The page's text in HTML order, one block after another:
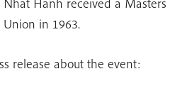
Nhat Hanh received a Masters
in 1963.
release about the event: